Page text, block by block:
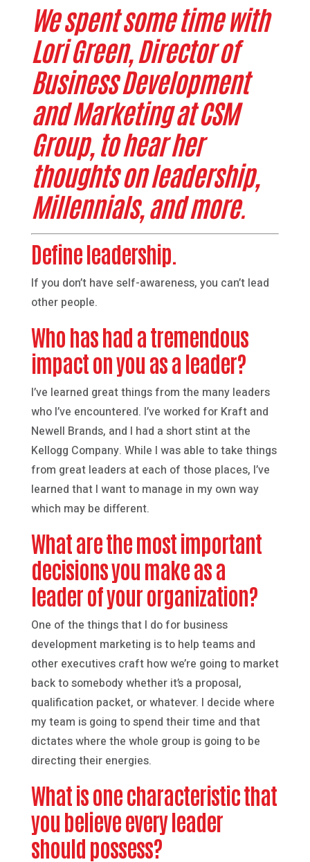
We spent some time with
Lori Green, Director of
Business Development
and Marketing at CSM
Group, to hear her
thoughts on leadership,
Millennials, and more.
Define leadership.
If you don’t have self-awareness, you can’t lead
other people.
Who has had a tremendous
impact on you as a leader?
I’ve learned great things from the many leaders
who I’ve encountered. I’ve worked for Kraft and
Newell Brands, and I had a short stint at the
Kellogg Company. While I was able to take things
from great leaders at each of those places, I’ve
learned that I want to manage in my own way
which may be different.
What are the most important
decisions you make as a
leader of your organization?
One of the things that I do for business
development marketing is to help teams and
other executives craft how we’re going to market
back to somebody whether it’s a proposal,
qualification packet, or whatever. I decide where
my team is going to spend their time and that
dictates where the whole group is going to be
directing their energies.
What is one characteristic that
you believe every leader
should possess?